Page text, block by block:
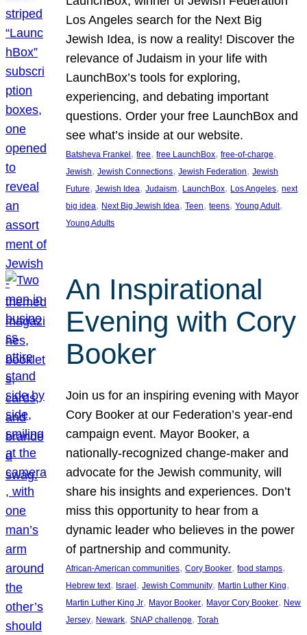
Los Angeles search for the Next Big
Jewish Idea, is now a reality! Discover the
relevance of Judaism in your life with
LaunchBox’s tools for exploring,
experiencing, and debating important
questions. Order your free LaunchBox and
see what’s inside at our website.
Batsheva Frankel , free, free LaunchBox, free-of-charge
Jewish, Jewish Connections, Jewish Federation, Jewish
Future, Jewish Idea, Judaism, LaunchBox, Los Angeles, next
big idea, Next Big Jewish Idea, Teen, teens, Young Adult
Young Adults
An Inspirational
Evening with Cory
Booker
Join us for an inspiring evening with Mayor
Cory Booker at our Federation’s year-end
campaign event. Mayor Booker, a
nationally-recognized change-maker and
advocate for the Jewish community, will
share his insights and experiences. Don’t
miss this opportunity to hear from a
dynamic leader who believes in the power
of partnership and community.
African-American communities, Cory Booker, food stamps
Hebrew text, Israel, Jewish Community, Martin Luther King
Martin Luther King Jr, Mayor Booker, Mayor Cory Booker, New
Jersey, Newark, SNAP challenge, Torah